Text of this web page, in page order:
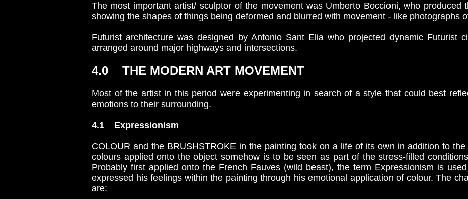
The most important artist/ sculptor of the movement was Umberto Boccioni, who produced
showing the shapes of things being deformed and blurred with movement - like photographs
Futurist architecture was designed by Antonio Sant Elia who projected dynamic Futurist
arranged around major highways and intersections.
4.0 THE MODERN ART MOVEMENT
Most of the artist in this period were experimenting in search of a style that could best
emotions to their surrounding.
4.1 Expressionism
COLOUR and the BRUSHSTROKE in the painting took on a life of its own in addition to
colours applied onto the object somehow is to be seen as part of the stress-filled
Probably first applied onto the French Fauves (wild beast), the term Expressionism is
expressed his feelings within the painting through his emotional application of colour. The
are: